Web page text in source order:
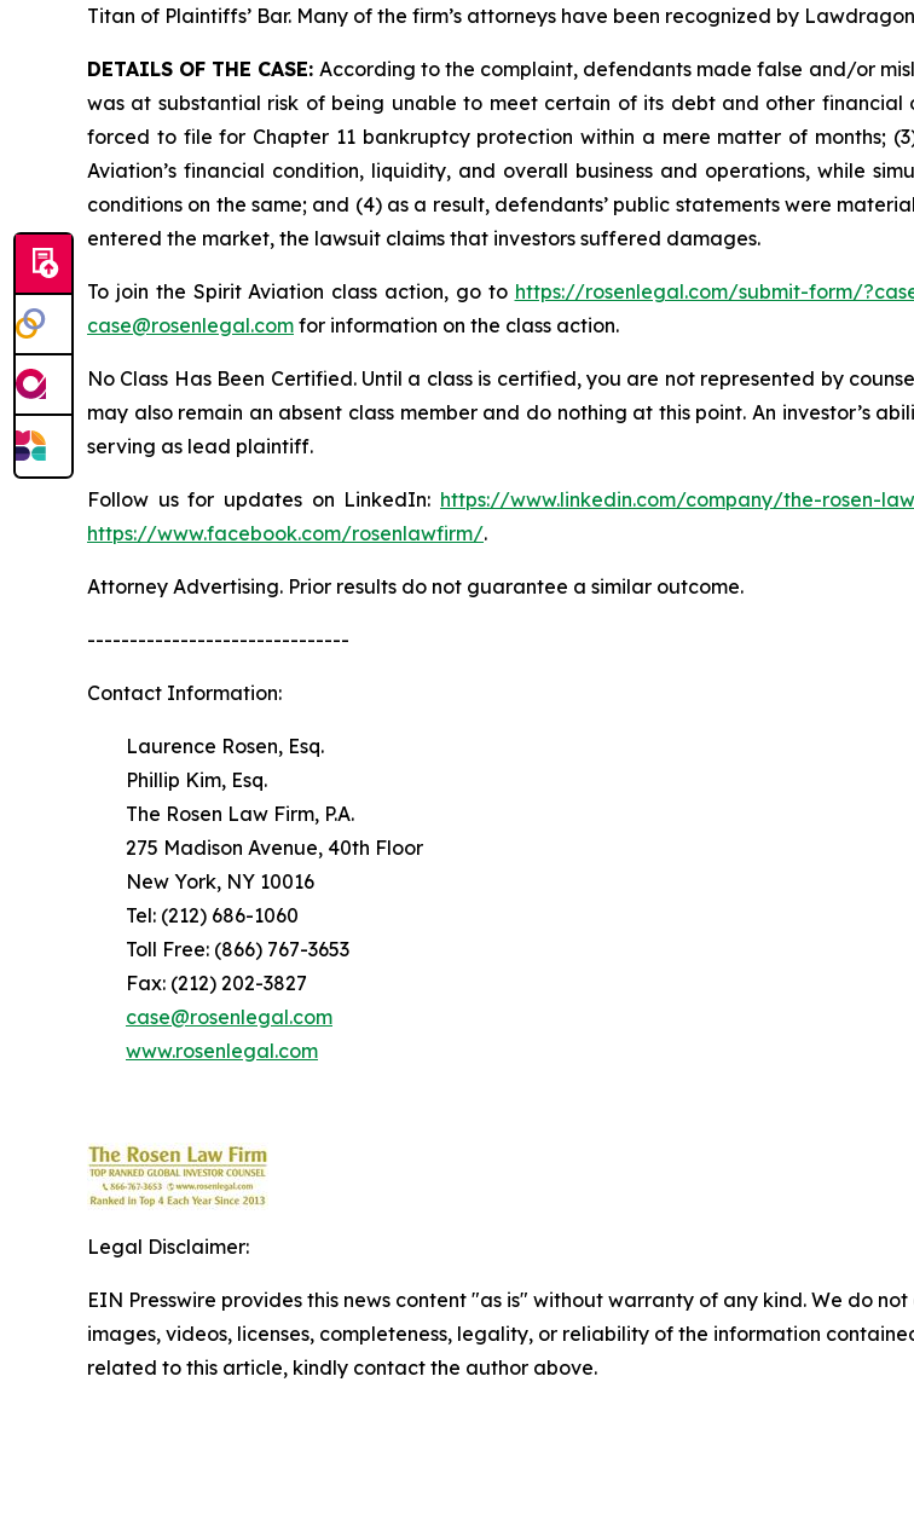
Titan of Plaintiffs’ Bar. Many of the firm’s attorneys have been recognized by
DETAILS OF THE CASE: According to the complaint, defendants made false and/or
was at substantial risk of being unable to meet certain of its debt and other
forced to file for Chapter 11 bankruptcy protection within a mere matter of months;
Aviation’s financial condition, liquidity, and overall business and operations, while
conditions on the same; and (4) as a result, defendants’ public statements were
entered the market, the lawsuit claims that investors suffered damages.
To join the Spirit Aviation class action, go to https://rosenlegal.com/submit-form/
case@rosenlegal.com for information on the class action.
No Class Has Been Certified. Until a class is certified, you are not represented by
may also remain an absent class member and do nothing at this point. An investor’s
serving as lead plaintiff.
Follow us for updates on LinkedIn: https://www.linkedin.com/company/the-rosen-
https://www.facebook.com/rosenlawfirm/.
Attorney Advertising. Prior results do not guarantee a similar outcome.
-------------------------------
Contact Information:
Laurence Rosen, Esq.
Phillip Kim, Esq.
The Rosen Law Firm, P.A.
275 Madison Avenue, 40th Floor
New York, NY 10016
Tel: (212) 686-1060
Toll Free: (866) 767-3653
Fax: (212) 202-3827
case@rosenlegal.com
www.rosenlegal.com
Legal Disclaimer:
EIN Presswire provides this news content "as is" without warranty of any kind. We do
images, videos, licenses, completeness, legality, or reliability of the information
related to this article, kindly contact the author above.